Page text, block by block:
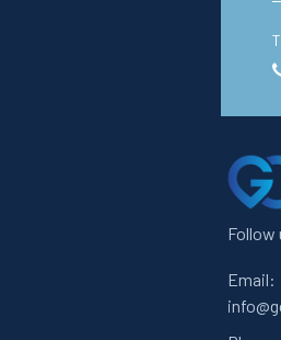
Follow
Email: